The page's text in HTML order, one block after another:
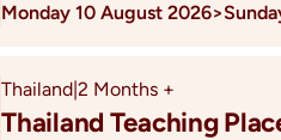
Monday 10 August 2026>
Thailand|2 Months +
Thailand Teaching